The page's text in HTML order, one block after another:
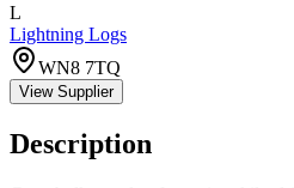
L
Lightning Logs
WN8 7TQ
View Supplier
Description